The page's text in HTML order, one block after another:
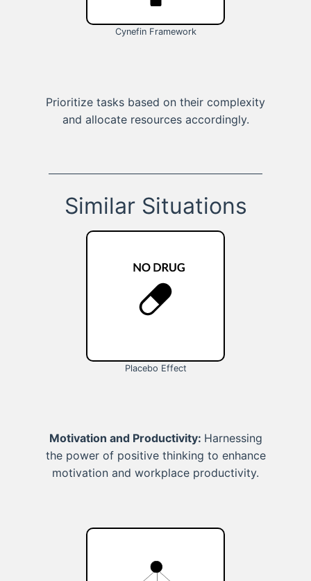
Cynefin Framework
Prioritize tasks based on their complexity
and allocate resources accordingly.
Similar Situations
Placebo Effect
Motivation and Productivity: Harnessing
the power of positive thinking to enhance
motivation and workplace productivity.